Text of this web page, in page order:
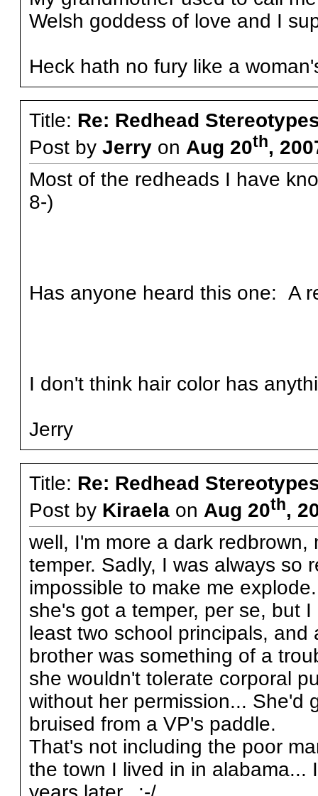
Welsh goddess of love and I
Heck hath no fury like a
Title: Re: Redhead
Post by Jerryon Aug 20th,
Most of the redheads I have
8-)
Has anyone heard this one: A
I don't think hair color has
Jerry
Title: Re: Redhead
Post by Kiraelaon Aug 20th,
well, I'm more a dark
temper. Sadly, I was always so
impossible to make me
she's got a temper, per se, but
least two school principals,
brother was something of a
she wouldn't tolerate corporal
without her permission... She'd
bruised from a VP's paddle.
That's not including the poor
the town I lived in in alabama...